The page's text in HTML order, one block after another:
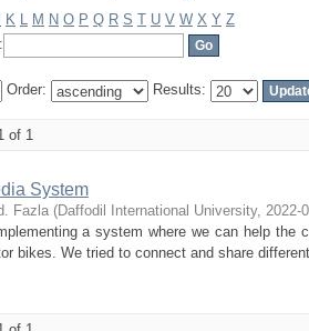
K L M N O P Q R S T U V W X Y Z
Order: Results:
of 1
System
Fazla (Daffodil International University, 2022-
a system where we can help the
bikes. We tried to connect and share